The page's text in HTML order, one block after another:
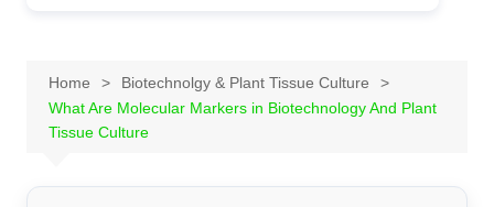
Home
Biotechnolgy & Plant Tissue Culture
What Are Molecular Markers in Biotechnology And Plant
Tissue Culture